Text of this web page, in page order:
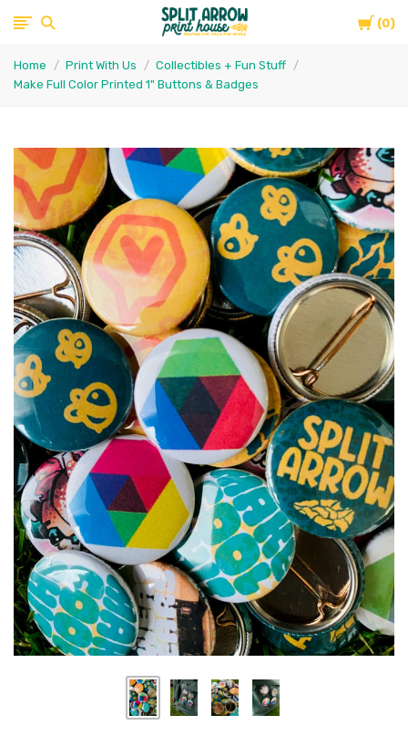
Cart
0
Split
Arrow
House
Home Print With Us
Collectibles + Fun Stuff
Make Full Color Printed 1" Buttons & Badges